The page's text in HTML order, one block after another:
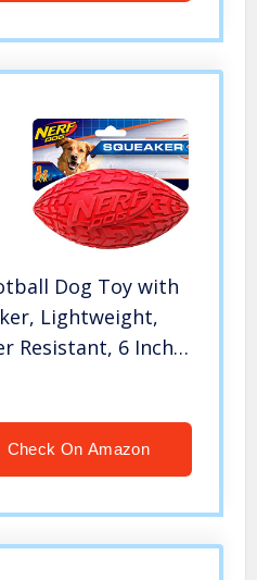
Dog Toy with
Lightweight,
Resistant, 6 Inch
Large Breeds,
Check On Amazon